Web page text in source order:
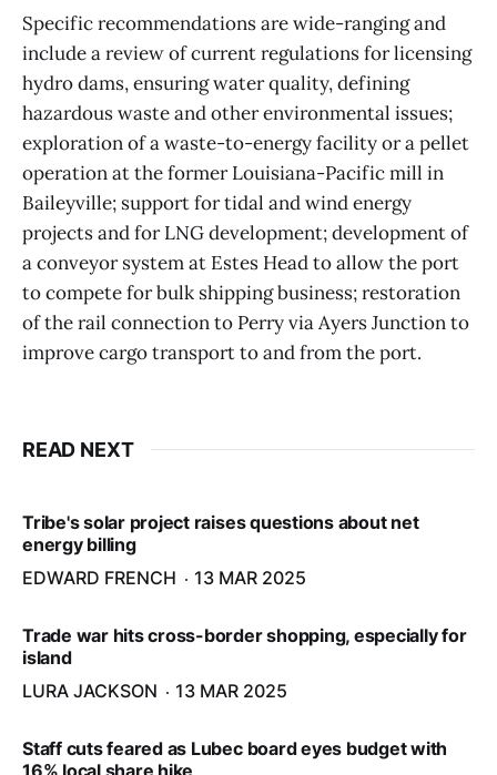
Specific recommendations are wide-ranging and
include a review of current regulations for licensing
hydro dams, ensuring water quality, defining
hazardous waste and other environmental issues;
exploration of a waste-to-energy facility or a pellet
operation at the former Louisiana-Pacific mill in
Baileyville; support for tidal and wind energy
projects and for LNG development; development of
a conveyor system at Estes Head to allow the port
to compete for bulk shipping business; restoration
of the rail connection to Perry via Ayers Junction to
improve cargo transport to and from the port.
READ NEXT
Tribe's solar project raises questions about net
energy billing
EDWARD FRENCH
13 MAR 2025
Trade war hits cross-border shopping, especially for
island
LURA JACKSON
13 MAR 2025
Staff cuts feared as Lubec board eyes budget with
16% local share hike